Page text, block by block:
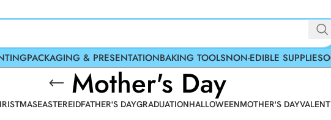
PACKAGING & PRESENTATIONBAKING TOOLSNON-EDIBLE SUPPLIES
Mother's Day
EASTEREIDFATHER'S DAYGRADUATIONHALLOWEENMOTHER'S DAY